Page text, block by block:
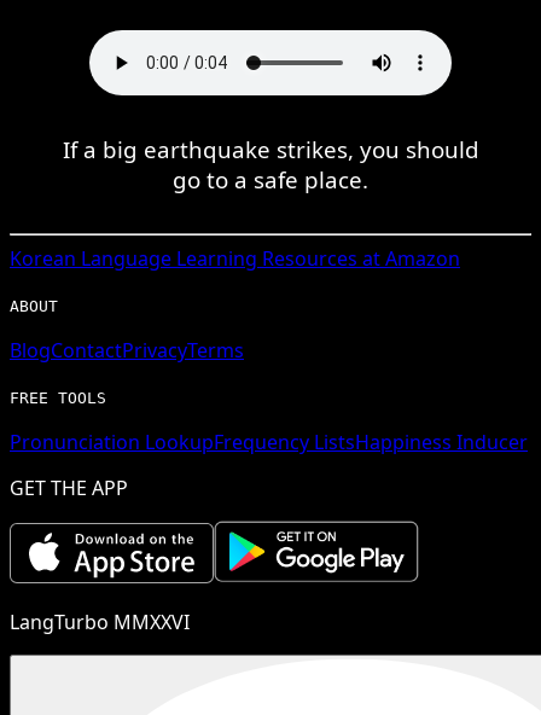
If a big earthquake strikes, you should
go to a safe place.
Korean Language Learning Resources at Amazon
ABOUT
BlogContactPrivacyTerms
FREE TOOLS
Pronunciation LookupFrequency ListsHappiness Inducer
GET THE APP
LangTurbo MMXXVI